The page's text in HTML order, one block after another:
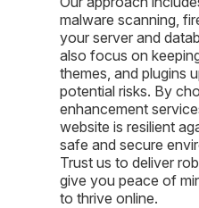
malware scanning,
your server and
also focus on
themes, and plugins
potential risks. By
enhancement
website is resilient
safe and secure
Trust us to deliver
give you peace of
to thrive online.